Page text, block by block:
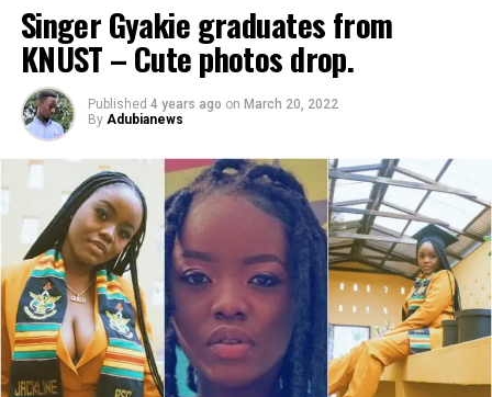
Singer Gyakie graduates from
KNUST – Cute photos drop.
Published 4 years ago on March 20, 2022
By Adubianews